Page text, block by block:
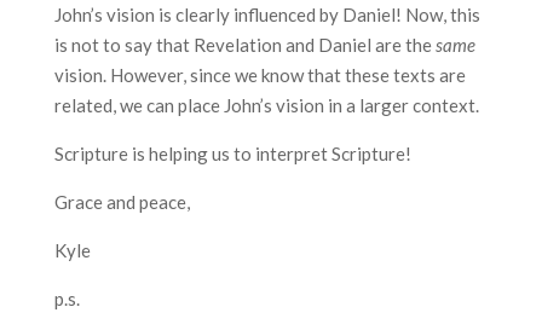
John’s vision is clearly influenced by Daniel! Now, this
is not to say that Revelation and Daniel are thesame
vision. However, since we know that these texts are
related, we can place John’s vision in a larger context.
Scripture is helping us to interpret Scripture!
Grace and peace,
Kyle
p.s.